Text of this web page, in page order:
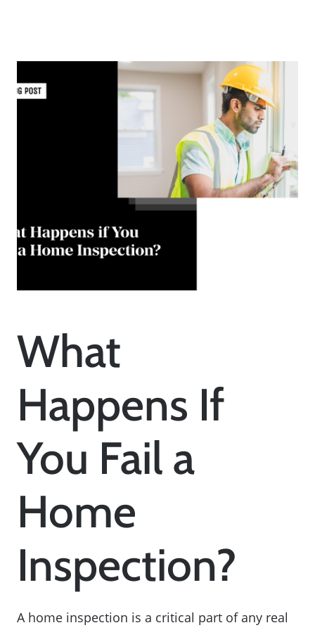
What
Happens If
You Fail a
Home
Inspection?
A home inspection is a critical part of any real